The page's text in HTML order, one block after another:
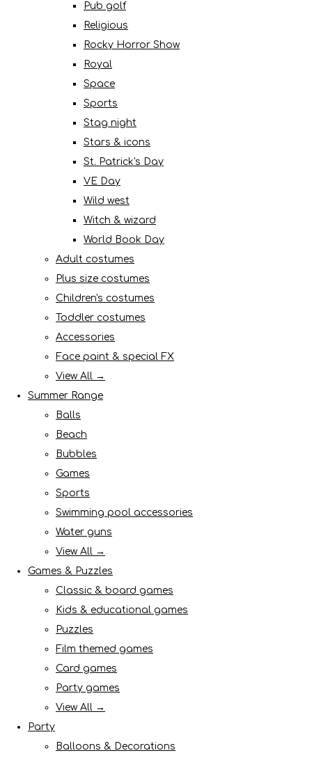
Pub golf
Religious
Rocky Horror Show
Royal
Space
Sports
Stag night
Stars & icons
St. Patrick's Day
VE Day
Wild west
Witch & wizard
World Book Day
Adult costumes
Plus size costumes
Children's costumes
Toddler costumes
Accessories
Face paint & special FX
View All →
Summer Range
Balls
Beach
Bubbles
Games
Sports
Swimming pool accessories
Water guns
View All →
Games & Puzzles
Classic & board games
Kids & educational games
Puzzles
Film themed games
Card games
Party games
View All →
Party
Balloons & Decorations